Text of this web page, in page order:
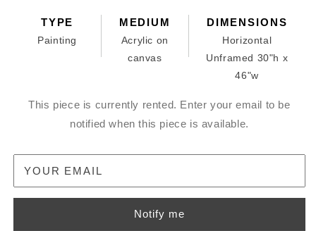
TYPE
Painting
MEDIUM
Acrylic on
canvas
DIMENSIONS
Horizontal
Unframed 30"h x
46"w
This piece is currently rented. Enter your email to be
notified when this piece is available.
YOUR EMAIL
Notify me